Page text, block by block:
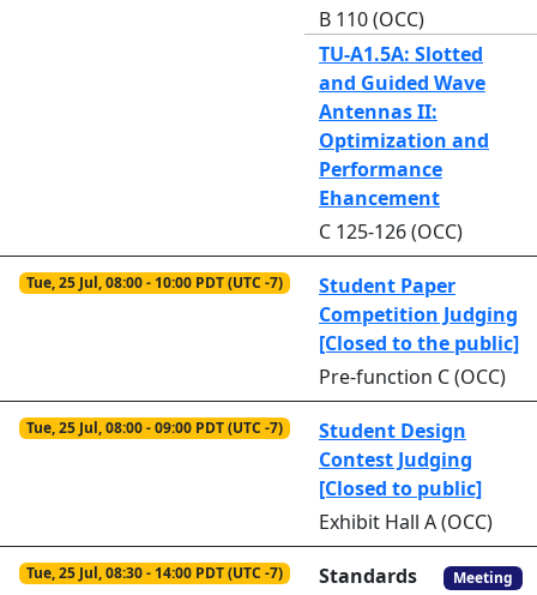
B 110 (OCC)
TU-A1.5A: Slotted
and Guided Wave
Antennas II:
Optimization and
Performance
Ehancement
C 125-126 (OCC)
Tue, 25 Jul, 08:00 - 10:00 PDT (UTC -7)
Student Paper
Competition Judging
[Closed to the public]
Pre-function C (OCC)
Tue, 25 Jul, 08:00 - 09:00 PDT (UTC -7)
Student Design
Contest Judging
[Closed to public]
Exhibit Hall A (OCC)
Tue, 25 Jul, 08:30 - 14:00 PDT (UTC -7) Meeting
Standards